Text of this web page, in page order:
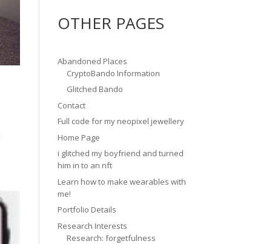
OTHER PAGES
Abandoned Places
CryptoBando Information
Glitched Bando
Contact
Full code for my neopixel jewellery
Home Page
i glitched my boyfriend and turned
him in to an nft
Learn how to make wearables with
me!
Portfolio Details
Research Interests
Research: forgetfulness